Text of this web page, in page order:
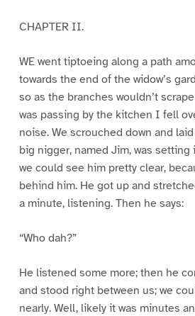
CHAPTER II.
WE went tiptoeing along a path
towards the end of the widow’s
so as the branches wouldn’t
was passing by the kitchen I fell
noise. We scrouched down and
big nigger, named Jim, was
we could see him pretty clear,
behind him. He got up and
a minute, listening. Then he says:
“Who dah?”
He listened some more; then he
and stood right between us; we
nearly. Well, likely it was minutes